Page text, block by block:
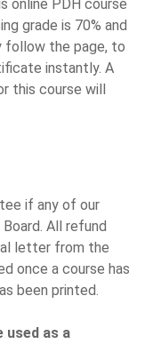
online PDH course
grade is 70% and
follow the page, to
instantly. A
this course will
if any of our
All refund
letter from the
once a course has
been printed.
used as a